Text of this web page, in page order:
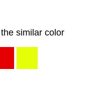
similar color